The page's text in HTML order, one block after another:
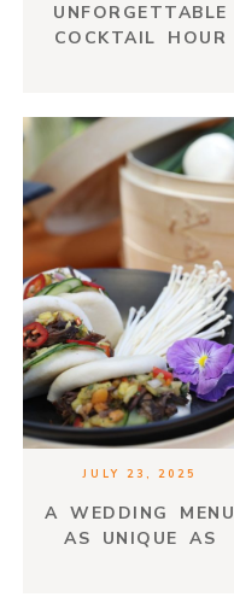
UNFORGETTABLE
COCKTAIL HOUR
JULY 23, 2025
A WEDDING MENU
AS UNIQUE AS